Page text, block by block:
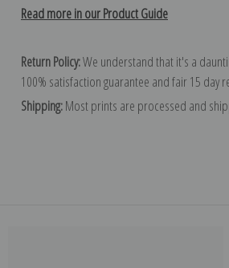
Read more in our Product Guide
Return Policy:We understand that it's a
100% satisfaction guarantee and fair 15 day
Shipping:Most prints are processed and